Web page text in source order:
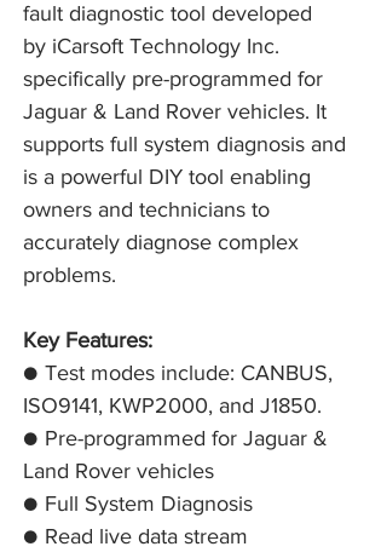
fault diagnostic tool developed
by iCarsoft Technology Inc.
specifically pre-programmed for
Jaguar & Land Rover vehicles. It
supports full system diagnosis and
is a powerful DIY tool enabling
owners and technicians to
accurately diagnose complex
problems.
Key Features:
● Test modes include: CANBUS,
ISO9141, KWP2000, and J1850.
● Pre-programmed for Jaguar &
Land Rover vehicles
● Full System Diagnosis
● Read live data stream